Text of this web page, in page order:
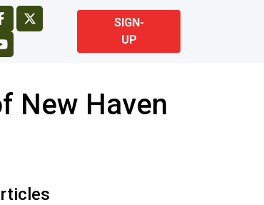
SIGN-
UP
New Haven